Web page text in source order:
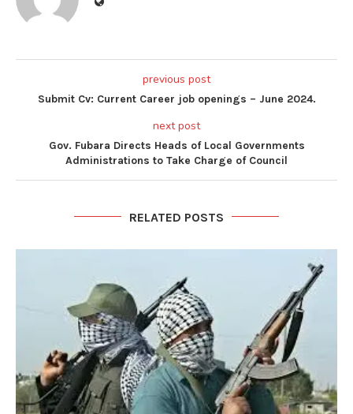
previous post
Submit Cv: Current Career job openings – June 2024.
next post
Gov. Fubara Directs Heads of Local Governments
Administrations to Take Charge of Council
RELATED POSTS